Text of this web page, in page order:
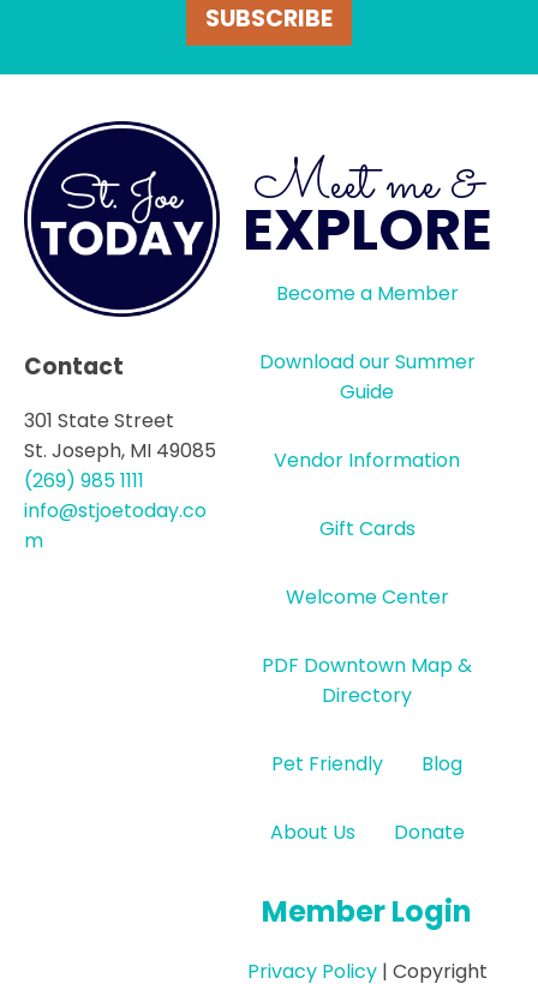
SUBSCRIBE
Contact
301 State Street
St. Joseph, MI 49085
(269) 985 1111
info@stjoetoday.co
m
Meet me &
EXPLORE
Become a Member
Download our Summer
Guide
Vendor Information
Gift Cards
Welcome Center
PDF Downtown Map &
Directory
Pet Friendly Blog
About Us Donate
Member Login
Privacy Policy| Copyright